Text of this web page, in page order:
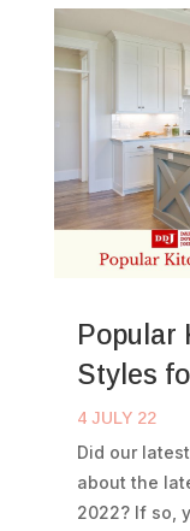
Popular
Styles
4 JULY 22
Did our
about the
2022? If so,